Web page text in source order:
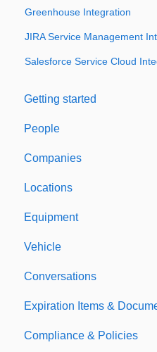
Greenhouse Integration
JIRA Service Management
Salesforce Service Cloud
Getting started
Welcome to Expiration
Support & Information
People
Companies
Locations
Equipment
Vehicle
Conversations
Expiration Items &
Document Types
Compliance & Policies